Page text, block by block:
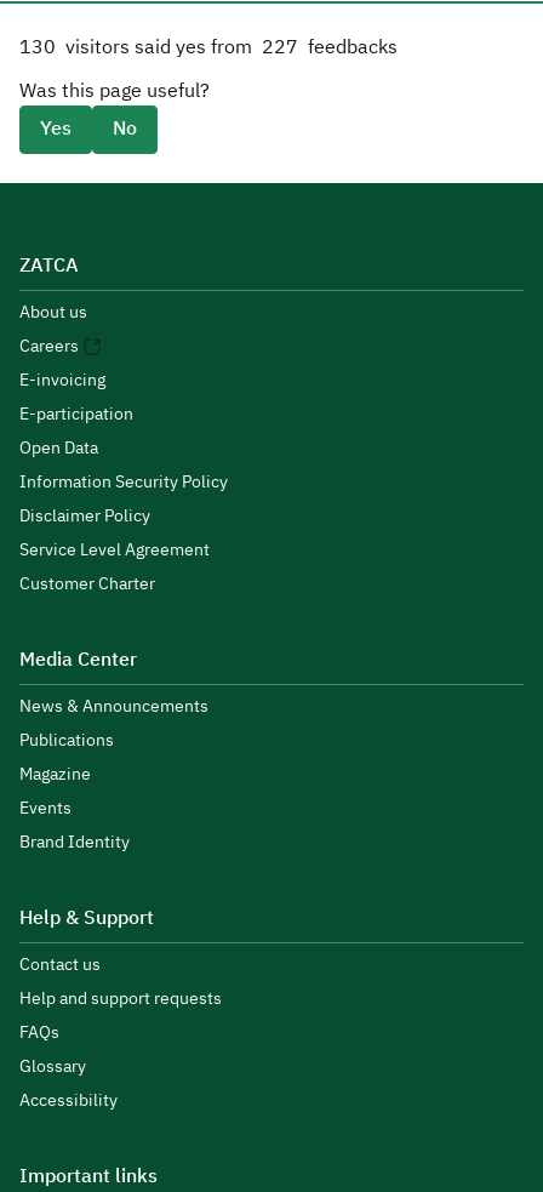
130 visitors said yes from 227 feedbacks
Was this page useful?
Yes
No
ZATCA
About us
Careers
E-invoicing
E-participation
Open Data
Information Security Policy
Disclaimer Policy
Service Level Agreement
Customer Charter
Media Center
News & Announcements
Publications
Magazine
Events
Brand Identity
Help & Support
Contact us
Help and support requests
FAQs
Glossary
Accessibility
Important links